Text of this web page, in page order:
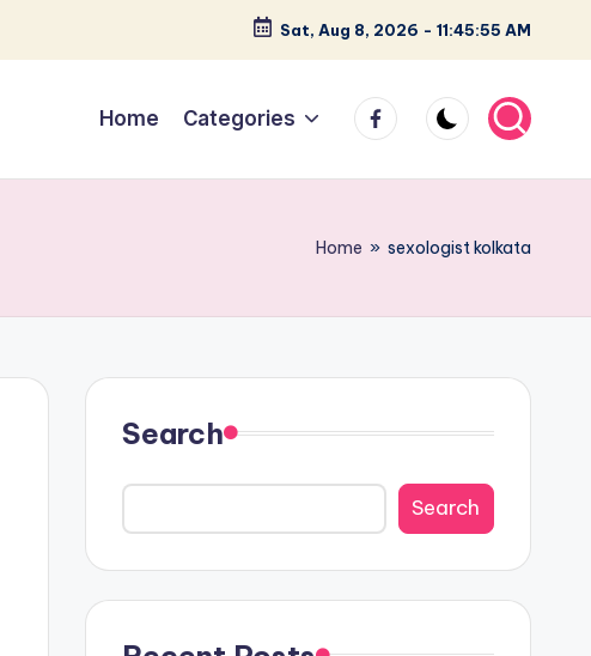
Sat, Aug 8, 2026 - 11:45:56 AM
Home Categories facebook
Home » sexologist kolkata
Search
Search